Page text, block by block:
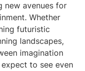
new avenues for
Whether
futuristic
landscapes,
imagination
to see even